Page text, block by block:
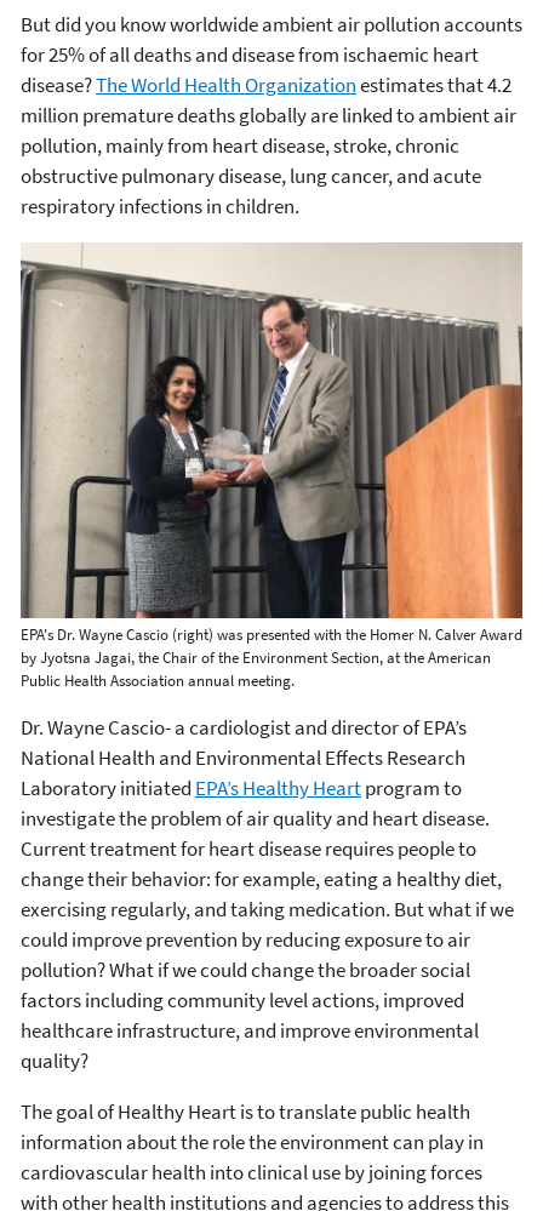
But did you know worldwide ambient air pollution accounts
for 25% of all deaths and disease from ischaemic heart
disease?The World Health Organizationestimates that 4.2
million premature deaths globally are linked to ambient air
pollution, mainly from heart disease, stroke, chronic
obstructive pulmonary disease, lung cancer, and acute
respiratory infections in children.
EPA's Dr. Wayne Cascio (right) was presented with the Homer N. Calver Award
by Jyotsna Jagai, the Chair of the Environment Section, at the American
Public Health Association annual meeting.
Dr. Wayne Cascio- a cardiologist and director of EPA’s
National Health and Environmental Effects Research
Laboratory initiated EPA’s Healthy Heartprogram to
investigate the problem of air quality and heart disease.
Current treatment for heart disease requires people to
change their behavior: for example, eating a healthy diet,
exercising regularly, and taking medication. But what if we
could improve prevention by reducing exposure to air
pollution? What if we could change the broader social
factors including community level actions, improved
healthcare infrastructure, and improve environmental
quality?
The goal of Healthy Heart is to translate public health
information about the role the environment can play in
cardiovascular health into clinical use by joining forces
with other health institutions and agencies to address this